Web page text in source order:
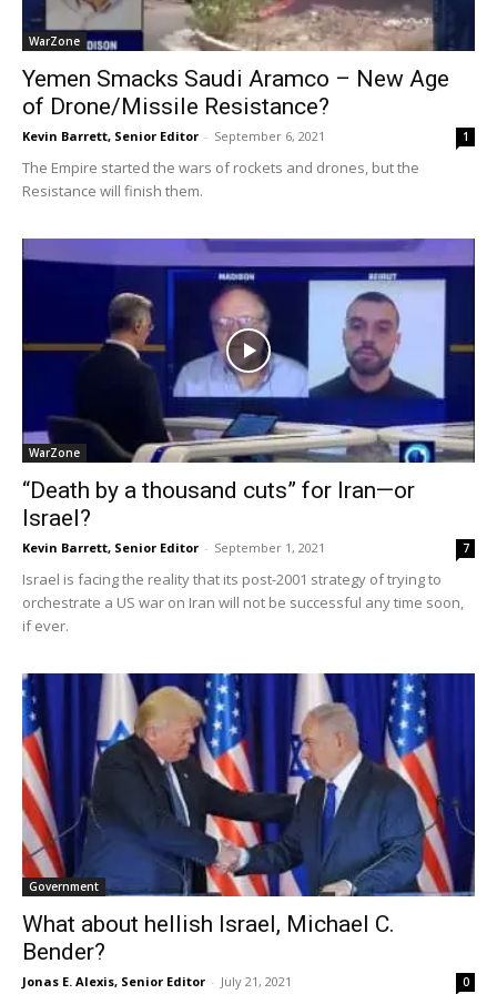
WarZone
Yemen Smacks Saudi Aramco – New Age
of Drone/Missile Resistance?
Kevin Barrett, Senior Editor - September 6, 2021 1
The Empire started the wars of rockets and drones, but the
Resistance will finish them.
WarZone
“Death by a thousand cuts” for Iran—or
Israel?
Kevin Barrett, Senior Editor - September 1, 2021 7
Israel is facing the reality that its post-2001 strategy of trying to
orchestrate a US war on Iran will not be successful any time soon,
if ever.
Government
What about hellish Israel, Michael C.
Bender?
Jonas E. Alexis, Senior Editor - July 21, 2021 0